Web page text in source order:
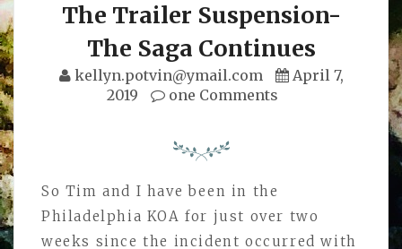
The Trailer Suspension-
The Saga Continues
kellyn.potvin@ymail.com
April 7,
2019
one Comments
So Tim and I have been in the
Philadelphia KOA for just over two
weeks since the incident occurred with